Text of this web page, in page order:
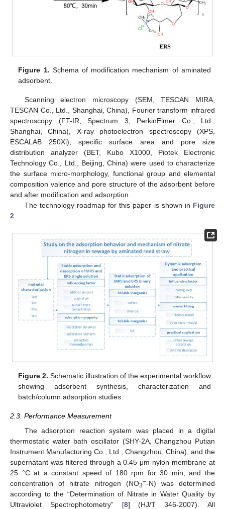
Figure 1. Schema of modification mechanism of aminated
adsorbent.
Scanning electron microscopy (SEM, TESCAN MIRA,
TESCAN Co., Ltd., Shanghai, China), Fourier transform infrared
spectroscopy (FT-IR, Spectrum 3, PerkinElmer Co., Ltd.,
Shanghai, China), X-ray photoelectron spectroscopy (XPS,
ESCALAB 250Xi), specific surface area and pore size
distribution analyzer (BET, Kubo X1000, Piotek Electronic
Technology Co., Ltd., Beijing, China) were used to characterize
the surface micro-morphology, functional group and elemental
composition valence and pore structure of the adsorbent before
and after modification and adsorption.
The technology roadmap for this paper is shown in Figure
2.
Figure 2. Schematic illustration of the experimental workflow
showing adsorbent synthesis, characterization and
batch/column adsorption studies.
2.3. Performance Measurement
The adsorption reaction system was placed in a digital
thermostatic water bath oscillator (SHY-2A, Changzhou Putian
Instrument Manufacturing Co., Ltd., Changzhou, China), and the
supernatant was filtered through a 0.45 μm nylon membrane at
25 °C at a constant speed of 180 rpm for 30 min, and the
concentration of nitrate nitrogen (NO3−-N) was determined
according to the “Determination of Nitrate in Water Quality by
Ultraviolet Spectrophotometry” [8] (HJ/T 346-2007). All